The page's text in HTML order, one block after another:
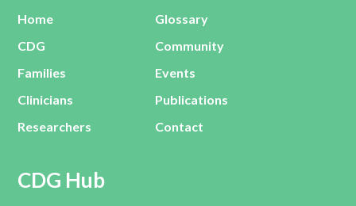
Home
CDG
Families
Clinicians
Researchers
Glossary
Community
Events
Publications
Contact
CDG Hub